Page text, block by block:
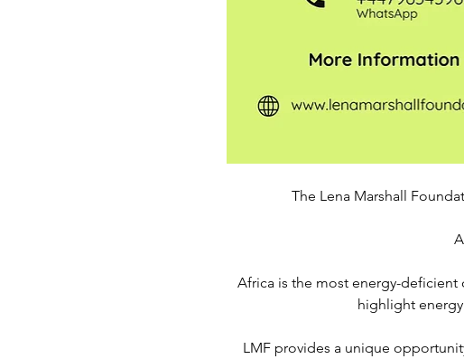
The Lena Marshall
Africa is the most energy-
highlight
LMF provides a unique